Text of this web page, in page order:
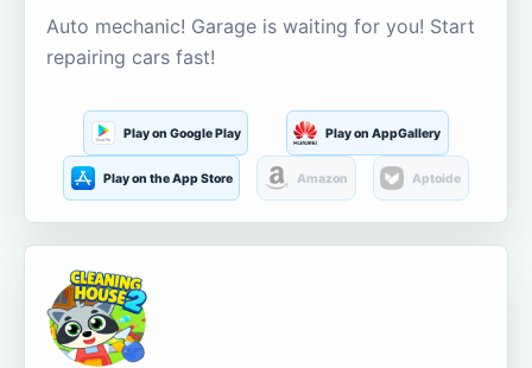
Auto mechanic! Garage is waiting for you! Start
repairing cars fast!
Play on Google Play Play on AppGallery
Play on the App Store Amazon Aptoide